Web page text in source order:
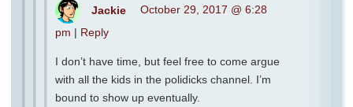
Jackie
October 29, 2017 @ 6:28
pm | Reply
I don’t have time, but feel free to come argue
with all the kids in the polidicks channel. I’m
bound to show up eventually.